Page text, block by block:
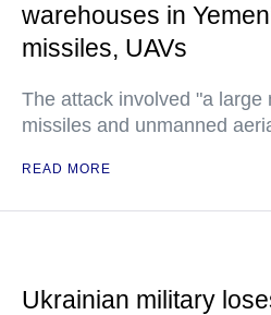
warehouses in
missiles, UAVs
The attack involved "a large
missiles and unmanned
READ MORE
Ukrainian military